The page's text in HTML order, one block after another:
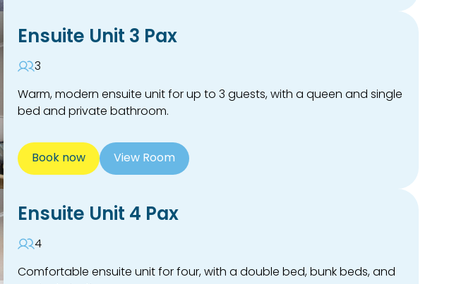
Ensuite Unit 3 Pax
3
Warm, modern ensuite unit for up to 3 guests, with a queen and single
bed and private bathroom.
Book now View Room
Ensuite Unit 4 Pax
4
Comfortable ensuite unit for four, with a double bed, bunk beds, and